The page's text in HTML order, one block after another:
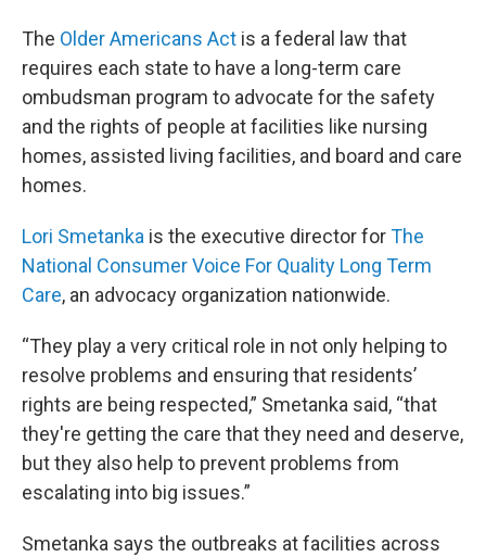
The Older Americans Act is a federal law that
requires each state to have a long-term care
ombudsman program to advocate for the safety
and the rights of people at facilities like nursing
homes, assisted living facilities, and board and care
homes.
Lori Smetanka is the executive director forThe
National Consumer Voice For Quality Long Term
Care, an advocacy organization nationwide.
“They play a very critical role in not only helping to
resolve problems and ensuring that residents’
rights are being respected,” Smetanka said, “that
they're getting the care that they need and deserve,
but they also help to prevent problems from
escalating into big issues.”
Smetanka says the outbreaks at facilities across